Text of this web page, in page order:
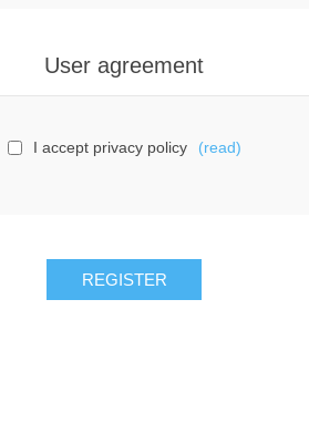
User agreement
I accept privacy policy (read)